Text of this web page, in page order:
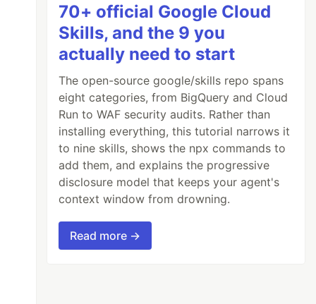
70+ official Google Cloud
Skills, and the 9 you
actually need to start
The open-source google/skills repo spans
eight categories, from BigQuery and Cloud
Run to WAF security audits. Rather than
installing everything, this tutorial narrows it
to nine skills, shows the npx commands to
add them, and explains the progressive
disclosure model that keeps your agent's
context window from drowning.
Read more →